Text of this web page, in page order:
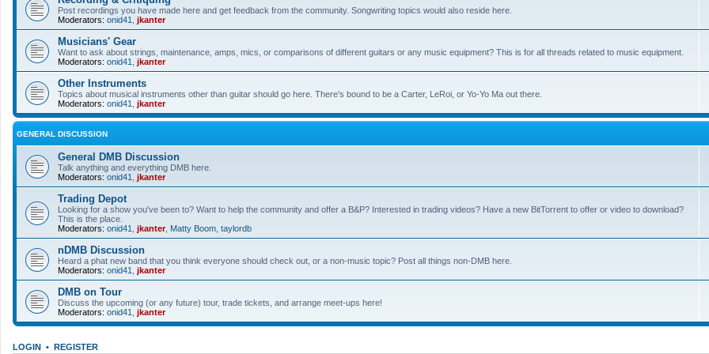
Post recordings you have made here and get feedback from the community. Songwriting topics would also reside here.
Moderators: onid41 jkanter
Musicians' Gear
Want to ask about strings, maintenance, amps, mics, or comparisons of different guitars or any music equipment? This is for all threads related to music equipment.
Moderators: onid41 jkanter
Other Instruments
Topics about musical instruments other than guitar should go here. There's bound to be a Carter, LeRoi, or Yo-Yo Ma out there.
Moderators: onid41 jkanter
GENERAL DISCUSSION
General DMB Discussion
Talk anything and everything DMB here.
Moderators: onid41 jkanter
Trading Depot
Looking for a show you've been to? Want to help the community and offer a B&P? Interested in trading videos? Have a new BitTorrent to offer or video to download?
This is the place.
Moderators: onid41 jkanter, Matty Boom taylordb
nDMB Discussion
Heard a phat new band that you think everyone should check out, or a non-music topic? Post all things non-DMB here.
Moderators: onid41 jkanter
DMB on Tour
Discuss the upcoming (or any future) tour, trade tickets, and arrange meet-ups here!
Moderators: onid41 jkanter
LOGIN • REGISTER